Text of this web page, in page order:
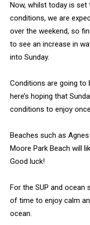
Now, whilst today is
conditions, we are
over the weekend, so
to see an increase in
into Sunday.
Conditions are going to
here’s hoping that
conditions to enjoy
Beaches such as
Moore Park Beach will
Good luck!
For the SUP and ocean
of time to enjoy calm
ocean.